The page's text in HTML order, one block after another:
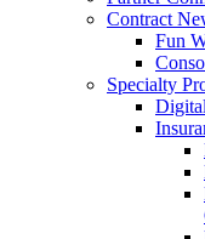
Contract
Fun
Specialty